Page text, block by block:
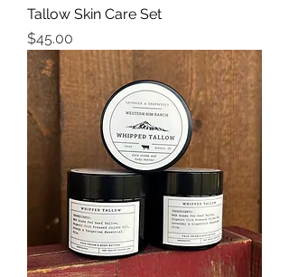
Tallow Skin Care Set
Price
$45.00